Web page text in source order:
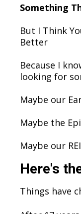
Something
But I Think
Better
Because I
looking for
Maybe our
Maybe the
Maybe our
Here's
Things have